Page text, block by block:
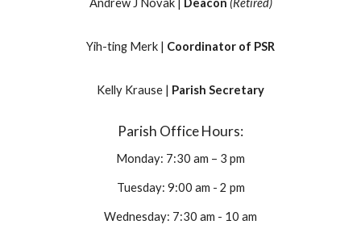
Yih-ting Merk | Coordinator of PSR
Kelly Krause | Parish Secretary
Parish Office Hours:
Monday: 7:30 am – 3 pm
Tuesday: 9:00 am - 2 pm
Wednesday: 7:30 am - 10 am